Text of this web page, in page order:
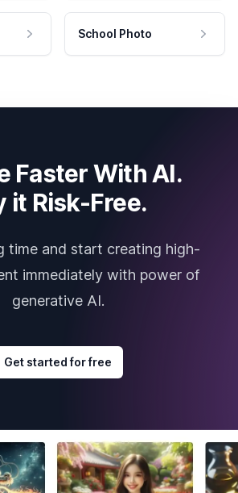
School Photo
Faster With AI.
it Risk-Free.
time and start creating high-
immediately with power of
generative AI.
Get started for free